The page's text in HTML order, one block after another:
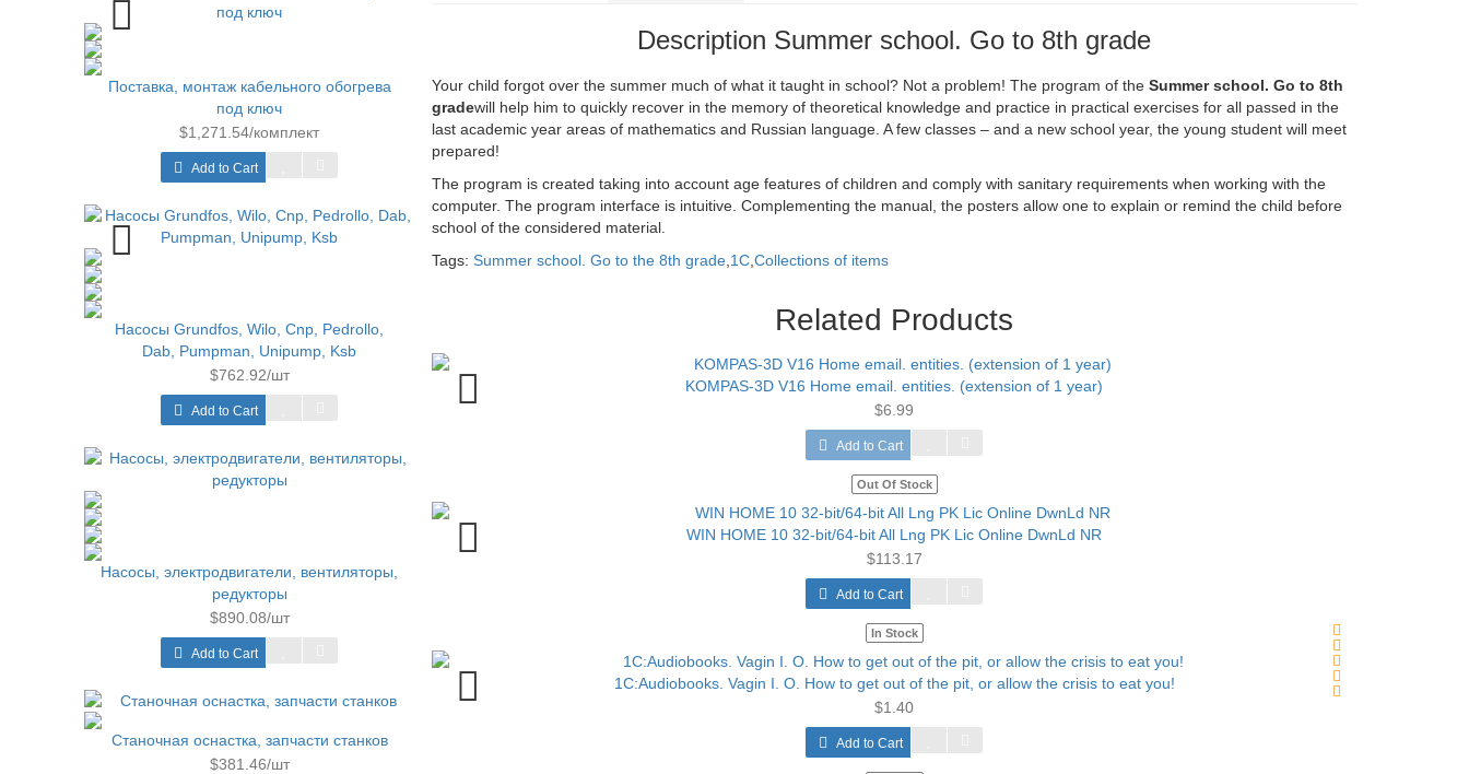
Поставка, монтаж кабельного обогрева
под ключ
$1,271.54/комплект
Add to Cart
Насосы Grundfos, Wilo, Cnp, Pedrollo,
Dab, Pumpman, Unipump, Ksb
$762.92/шт
Add to Cart
Насосы, электродвигатели, вентиляторы,
редукторы
$890.08/шт
Add to Cart
Станочная оснастка, запчасти станков
$381.46/шт
Description Summer school. Go to 8th grade
Your child forgot over the summer much of what it taught in school? Not a problem! The program of the Summer school. Go to 8th
gradewill help him to quickly recover in the memory of theoretical knowledge and practice in practical exercises for all passed in the
last academic year areas of mathematics and Russian language. A few classes – and a new school year, the young student will meet
prepared!
The program is created taking into account age features of children and comply with sanitary requirements when working with the
computer. The program interface is intuitive. Complementing the manual, the posters allow one to explain or remind the child before
school of the considered material.
Tags: Summer school. Go to the 8th grade, 1C, Collections of items
Related Products
KOMPAS-3D V16 Home email. entities. (extension of 1 year)
$6.99
Add to Cart
Out Of Stock
WIN HOME 10 32-bit/64-bit All Lng PK Lic Online DwnLd NR
$113.17
Add to Cart
In Stock
1C:Audiobooks. Vagin I. O. How to get out of the pit, or allow the crisis to eat you!
$1.40
Add to Cart